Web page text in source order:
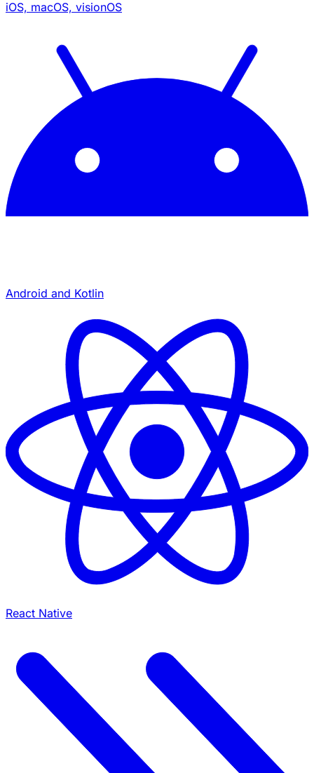
iOS, macOS, visionOS
Android and Kotlin
React Native